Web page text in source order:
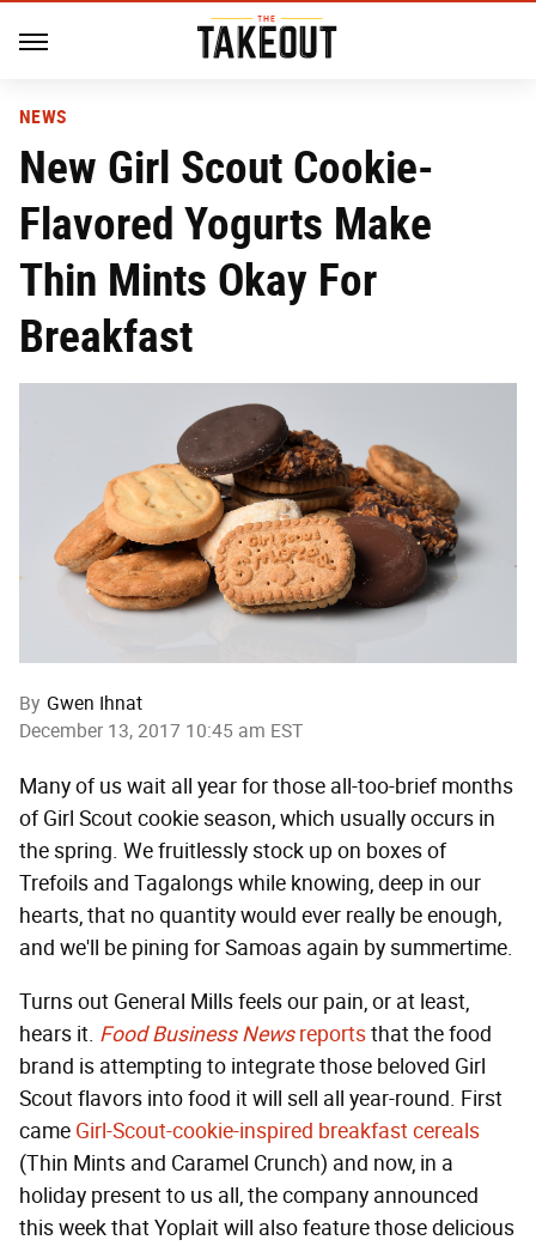
NEWS
New Girl Scout Cookie-
Flavored Yogurts Make
Thin Mints Okay For
Breakfast
By Gwen Ihnat
December 13, 2017 10:45 am EST
Many of us wait all year for those all-too-brief months
of Girl Scout cookie season, which usually occurs in
the spring. We fruitlessly stock up on boxes of
Trefoils and Tagalongs while knowing, deep in our
hearts, that no quantity would ever really be enough,
and we'll be pining for Samoas again by summertime.
Turns out General Mills feels our pain, or at least,
hears it. Food Business Newsreportsthat the food
brand is attempting to integrate those beloved Girl
Scout flavors into food it will sell all year-round. First
came Girl-Scout-cookie-inspired breakfast cereals
(Thin Mints and Caramel Crunch) and now, in a
holiday present to us all, the company announced
this week that Yoplait will also feature those delicious